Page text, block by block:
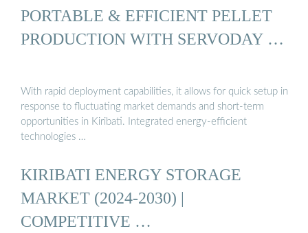
PORTABLE & EFFICIENT PELLET
PRODUCTION WITH SERVODAY …
With rapid deployment capabilities, it allows for quick setup in
response to fluctuating market demands and short-term
opportunities in Kiribati. Integrated energy-efficient
technologies …
KIRIBATI ENERGY STORAGE
MARKET (2024-2030) |
COMPETITIVE …